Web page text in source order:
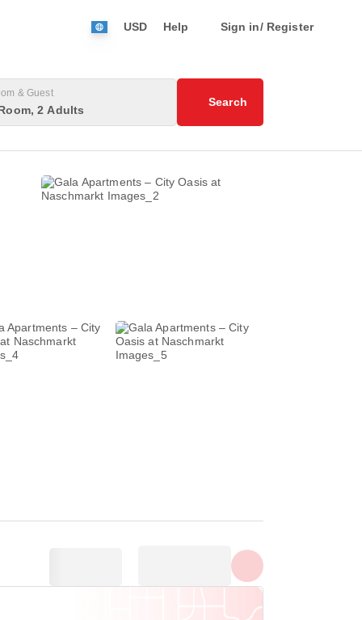
USD Help Sign in/ Register
& Guest
2 Adults
Search